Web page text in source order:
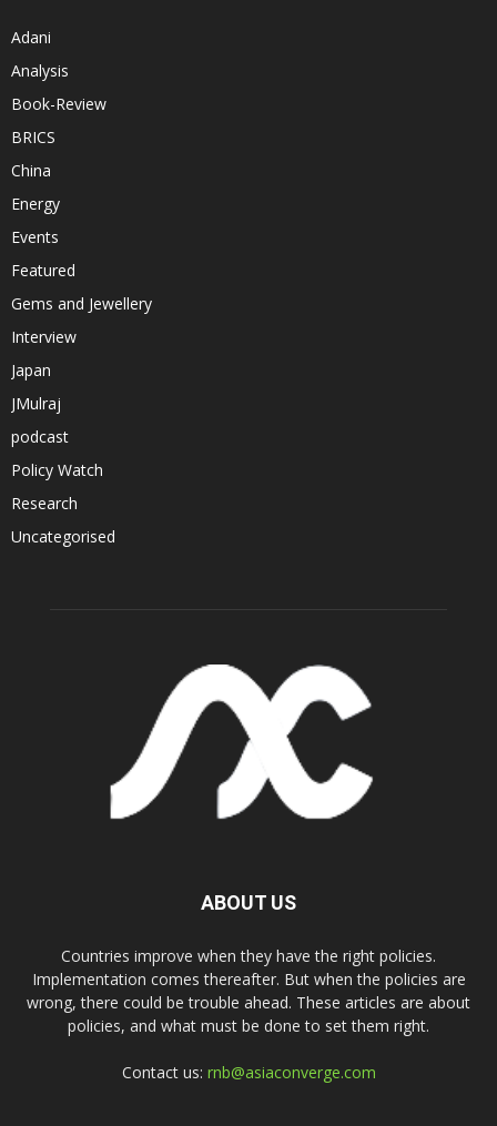
Adani
Analysis
Book-Review
BRICS
China
Energy
Events
Featured
Gems and Jewellery
Interview
Japan
JMulraj
podcast
Policy Watch
Research
Uncategorised
ABOUT US
Countries improve when they have the right policies.
Implementation comes thereafter. But when the policies are
wrong, there could be trouble ahead. These articles are about
policies, and what must be done to set them right.
Contact us: rnb@asiaconverge.com